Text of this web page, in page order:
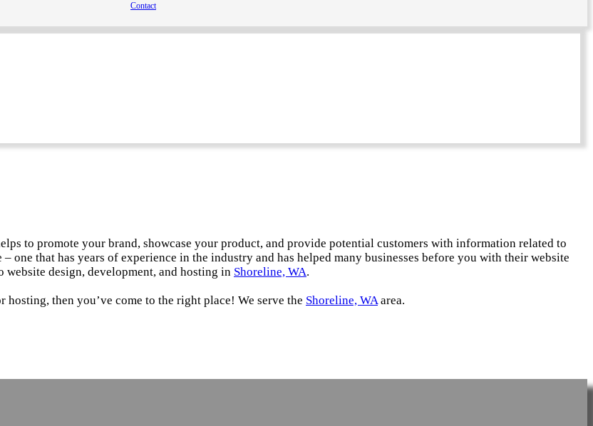
Contact
to promote your brand, showcase your product, and provide potential customers with information related to
one that has years of experience in the industry and has helped many businesses before you with their website
website design, development, and hosting in Shoreline, WA.
then you’ve come to the right place! We serve the Shoreline, WAarea.